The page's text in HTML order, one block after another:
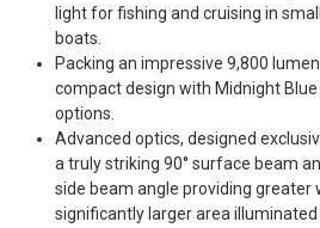
light for fishing and cruising in
boats.
Packing an impressive 9,800
compact design with Midnight
options.
Advanced optics, designed
a truly striking 90° surface beam
side beam angle providing greater
significantly larger area illuminated